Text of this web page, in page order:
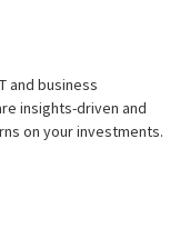
and business
insights-driven and
on your investments.